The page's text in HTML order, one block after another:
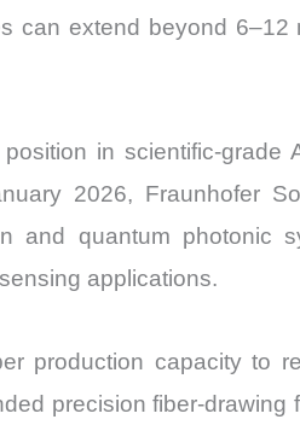
can extend beyond
in scientific-
2026, Fraunhofer
and quantum photonic
applications.
production capacity to
precision fiber-